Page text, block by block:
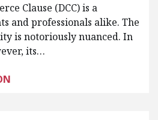
Clause (DCC) is a
and professionals alike. The
is notoriously nuanced. In
its…